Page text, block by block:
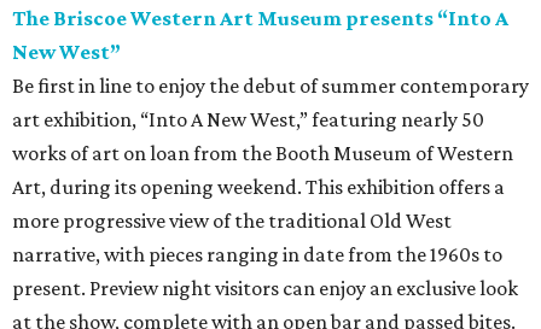
The Briscoe Western Art Museum presents “Into A
New West”
Be first in line to enjoy the debut of summer contemporary
art exhibition, “Into A New West,” featuring nearly 50
works of art on loan from the Booth Museum of Western
Art, during its opening weekend. This exhibition offers a
more progressive view of the traditional Old West
narrative, with pieces ranging in date from the 1960s to
present. Preview night visitors can enjoy an exclusive look
at the show, complete with an open bar and passed bites.